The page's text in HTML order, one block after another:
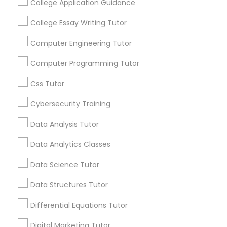
Nutrition & Dietetics Classes
Oracle Tutor
Pathophysiology Tutor
Physical Science Tutor
Physiotherapy Tutor
College Application Guidance
College Essay Writing Tutor
Computer Engineering Tutor
Computer Programming Tutor
Css Tutor
Cybersecurity Training
Data Analysis Tutor
Data Analytics Classes
Data Science Tutor
Data Structures Tutor
Differential Equations Tutor
and promotional
Everything You Need to Know About
Educational Lessons
Article
Educational Lessons